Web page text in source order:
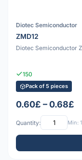
Diotec Semiconductor
ZMD12
Diotec Semiconductor
150
Pack of 5 pieces
0.60£ – 0.68£
Quantity: Min: 1